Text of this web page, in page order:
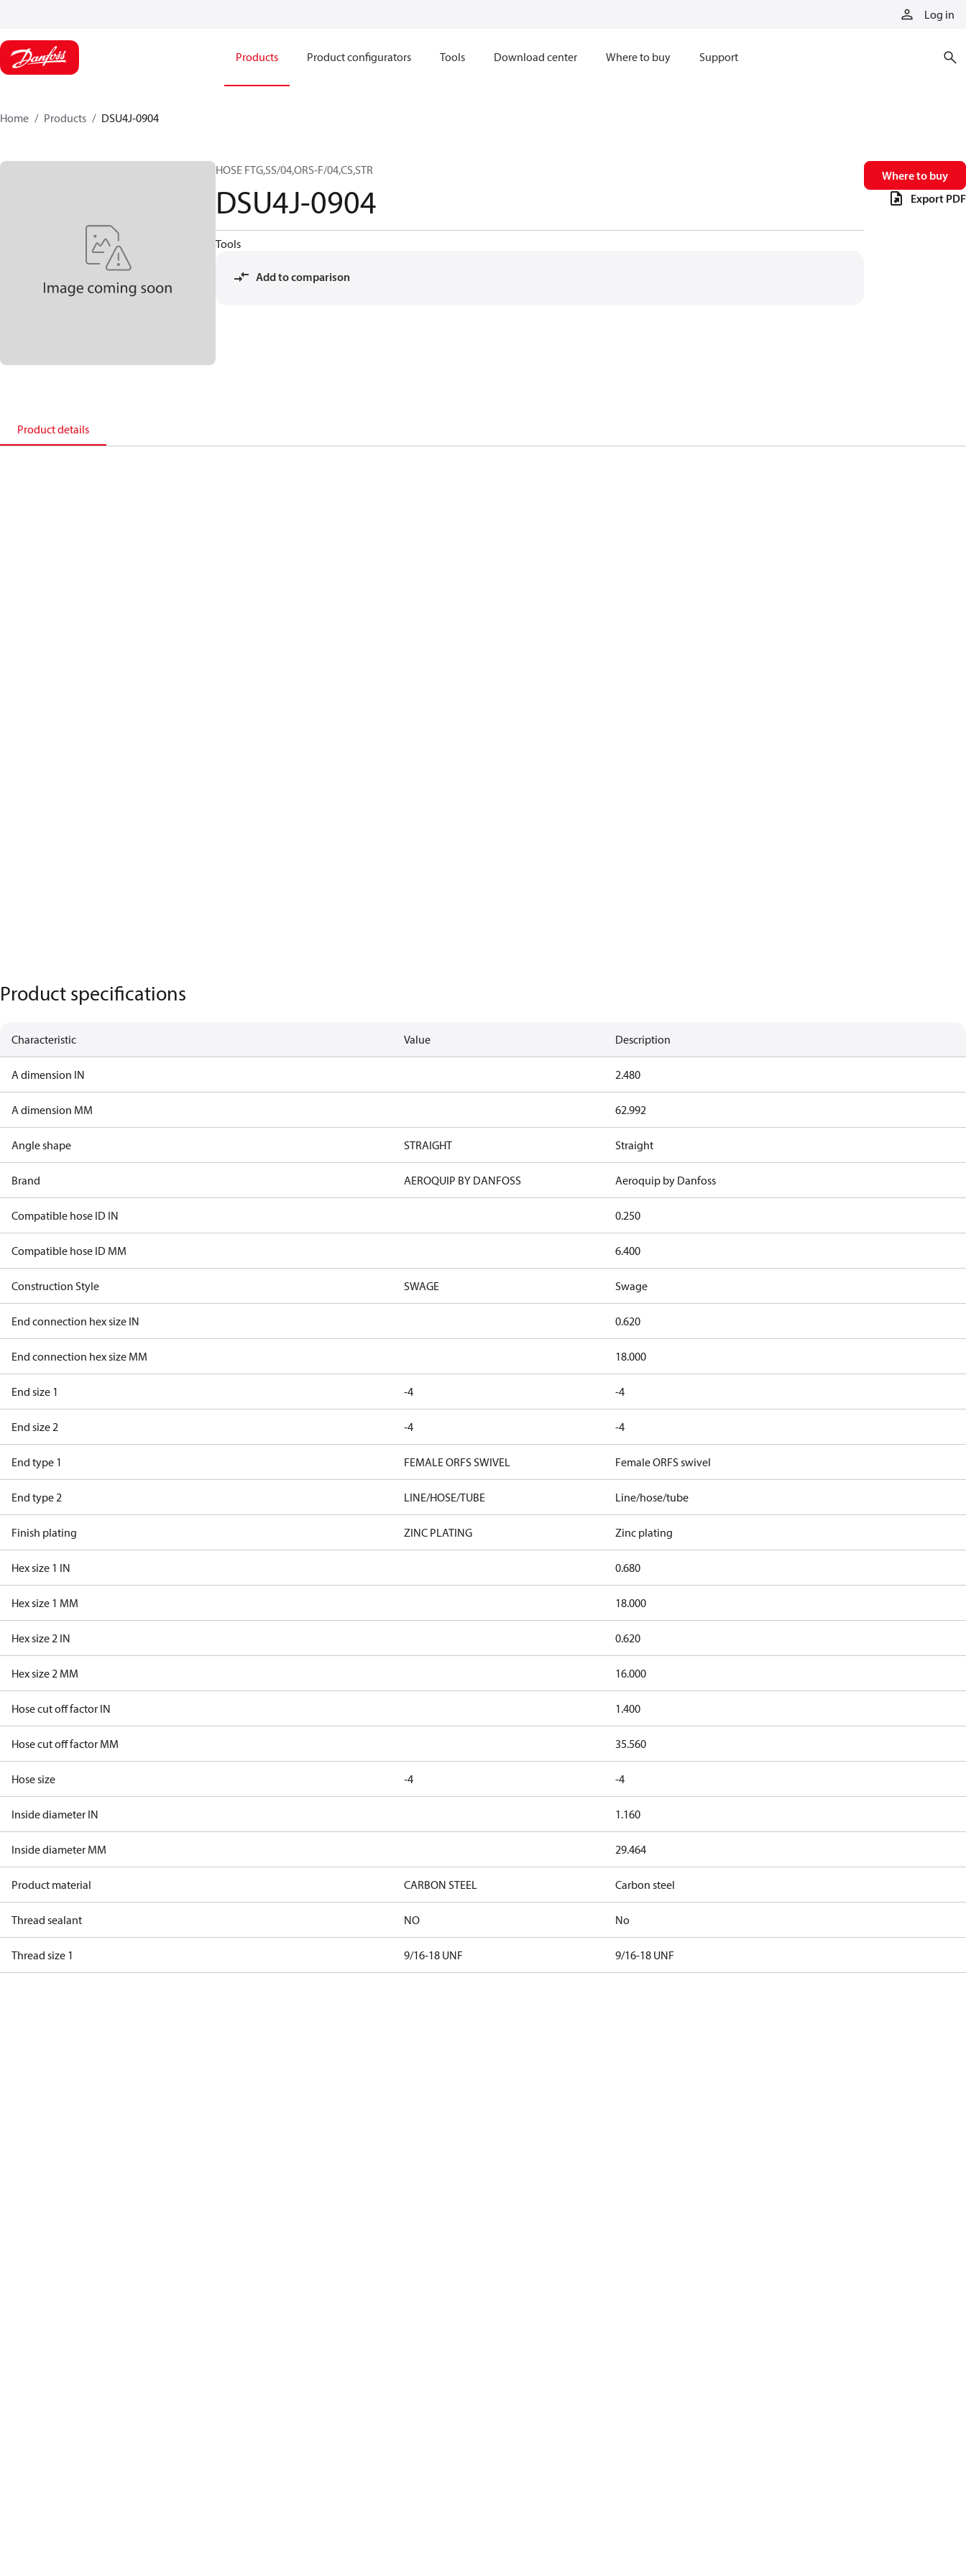
Log in
Products Product configurators Tools Download center Where to buy Support
Home Products DSU4J-0904
HOSE FTG,SS/04,ORS-F/04,CS,STR
DSU4J-0904
Tools
Add to comparison
Where to buy
Export PDF
Product details
Product specifications
Characteristic Value Description
A dimension IN 2.480
A dimension MM 62.992
Angle shape STRAIGHT Straight
Brand AEROQUIP BY DANFOSS Aeroquip by Danfoss
Compatible hose ID IN 0.250
Compatible hose ID MM 6.400
Construction Style SWAGE Swage
End connection hex size IN 0.620
End connection hex size MM 18.000
End size 1 -4 -4
End size 2 -4 -4
End type 1 FEMALE ORFS SWIVEL Female ORFS swivel
End type 2 LINE/HOSE/TUBE Line/hose/tube
Finish plating ZINC PLATING Zinc plating
Hex size 1 IN 0.680
Hex size 1 MM 18.000
Hex size 2 IN 0.620
Hex size 2 MM 16.000
Hose cut off factor IN 1.400
Hose cut off factor MM 35.560
Hose size -4 -4
Inside diameter IN 1.160
Inside diameter MM 29.464
Product material CARBON STEEL Carbon steel
Thread sealant NO No
Thread size 1 9/16-18 UNF 9/16-18 UNF